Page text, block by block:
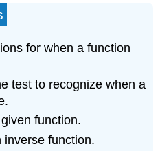
for when a function
test to recognize when a
function.
inverse function.